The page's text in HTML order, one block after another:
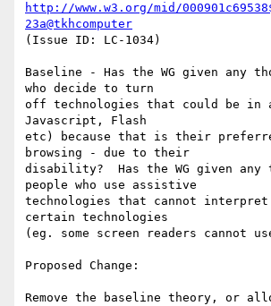
http://www.w3.org/mid/
23a@tkhcomputer
(Issue ID: LC-1034)
Baseline - Has the WG given any
who decide to turn
off technologies that could be in
Javascript, Flash
etc) because that is their
browsing - due to their
disability?  Has the WG given any
people who use assistive
technologies that cannot
certain technologies
(eg. some screen readers cannot
Proposed Change:
Remove the baseline theory, or